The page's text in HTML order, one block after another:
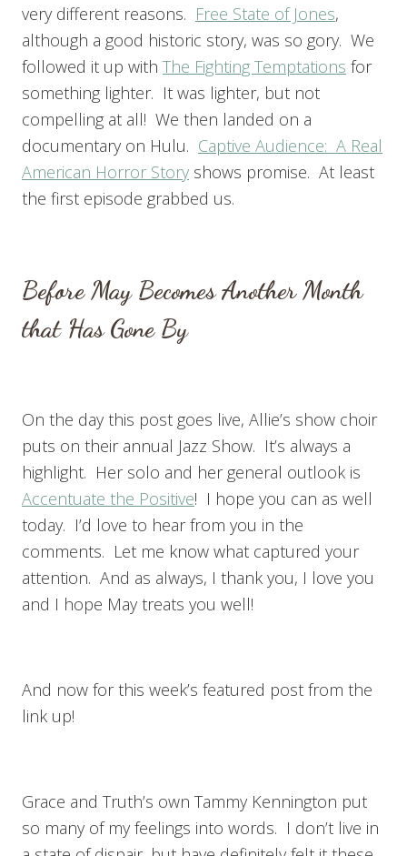
very different reasons. Free State of Jones,
although a good historic story, was so gory. We
followed it up with The Fighting Temptations for
something lighter. It was lighter, but not
compelling at all! We then landed on a
documentary on Hulu. Captive Audience: A Real
American Horror Story shows promise. At least
the first episode grabbed us.
Before May Becomes Another Month
that Has Gone By
On the day this post goes live, Allie’s show choir
puts on their annual Jazz Show. It’s always a
highlight. Her solo and her general outlook is
Accentuate the Positive! I hope you can as well
today. I’d love to hear from you in the
comments. Let me know what captured your
attention. And as always, I thank you, I love you
and I hope May treats you well!
And now for this week’s featured post from the
link up!
Grace and Truth’s own Tammy Kennington put
so many of my feelings into words. I don’t live in